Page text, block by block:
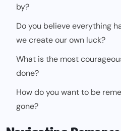
by?
Do you believe everything
we create our own luck?
What is the most
done?
How do you want to be
gone?